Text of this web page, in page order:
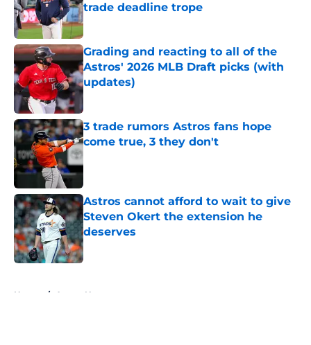
trade deadline trope
Published by on Invalid Date
Grading and reacting to all of the
Astros' 2026 MLB Draft picks (with
updates)
Published by on Invalid Date
3 trade rumors Astros fans hope
come true, 3 they don't
Astros cannot afford to wait to give
Steven Okert the extension he
deserves
Published by on Invalid Date
Home / Astros News